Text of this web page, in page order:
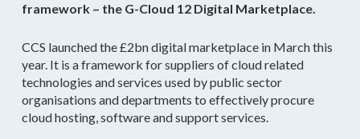
framework – the G-Cloud 12 Digital Marketplace.
CCS launched the £2bn digital marketplace in March this
year. It is a framework for suppliers of cloud related
technologies and services used by public sector
organisations and departments to effectively procure
cloud hosting, software and support services.